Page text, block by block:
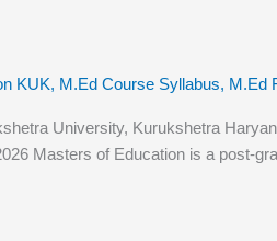
KUK, M.Ed Course Syllabus, M.Ed
University, Kurukshetra
Masters of Education is a post-